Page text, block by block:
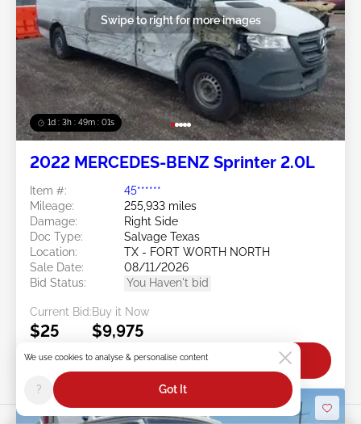
1d : 3h : 48m : 58s
Swipe to right for more images
2022 MERCEDES-BENZ Sprinter 2.0L
Item #:
45******
Mileage:
255,933 miles
Damage:
Right Side
Doc Type:
Salvage Texas
Location:
TX - FORT WORTH NORTH
Sale Date:
08/11/2026
Bid Status:
You Haven't bid
Current Bid:
$25
Buy it Now
$9,975
Bid Now
We use cookies to analyse & personalise content
? Got It